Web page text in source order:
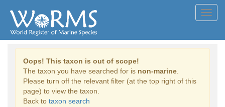
Oops! This taxon is out of scope!
The taxon you have searched for is non-marine
Please turn off the relevant filter (at the top right of this
page) to view the taxon.
Back to taxon search